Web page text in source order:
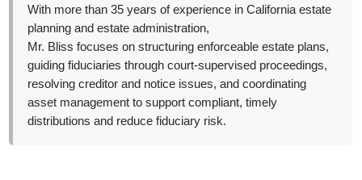
With more than 35 years of experience in California estate
planning and estate administration,
Mr. Bliss focuses on structuring enforceable estate plans,
guiding fiduciaries through court-supervised proceedings,
resolving creditor and notice issues, and coordinating
asset management to support compliant, timely
distributions and reduce fiduciary risk.